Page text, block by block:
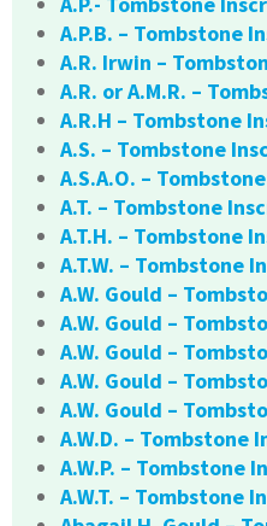
A.P.B. – Tombstone
A.R. Irwin –
A.R. or A.M.R. –
A.R.H – Tombstone
A.S. – Tombstone
A.S.A.O. –
A.T. – Tombstone
A.T.H. – Tombstone
A.T.W. – Tombstone
A.W. Gould –
A.W. Gould –
A.W. Gould –
A.W. Gould –
A.W. Gould –
A.W.D. – Tombstone
A.W.P. – Tombstone
A.W.T. – Tombstone